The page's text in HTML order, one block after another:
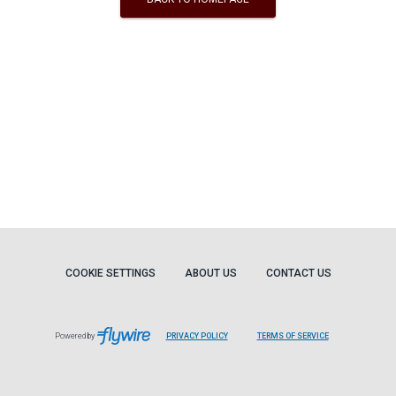
COOKIE SETTINGS ABOUT US CONTACT US
Powered by PRIVACY POLICY TERMS OF SERVICE